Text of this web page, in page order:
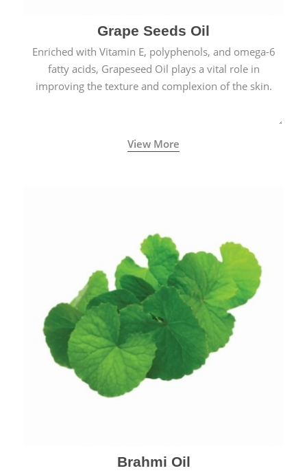
Grape Seeds Oil
Enriched with Vitamin E, polyphenols, and omega-6
fatty acids, Grapeseed Oil plays a vital role in
improving the texture and complexion of the skin.
View More
Brahmi Oil